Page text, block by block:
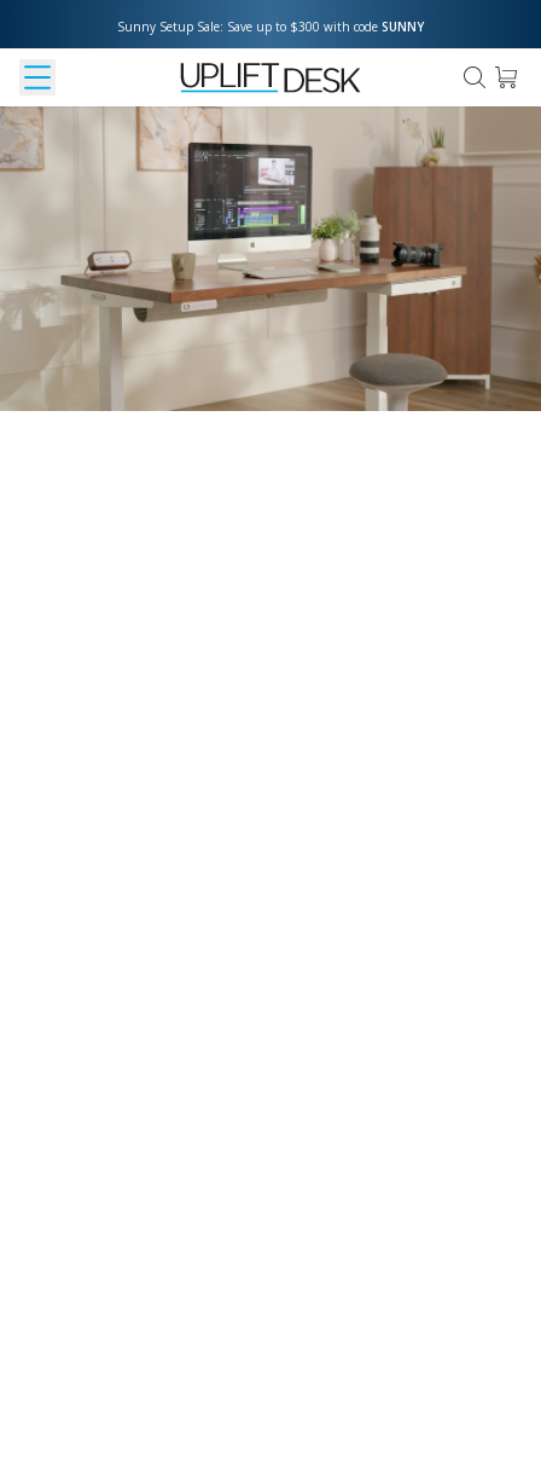
Sunny Setup Sale: Save up to $300 with code SUNNY